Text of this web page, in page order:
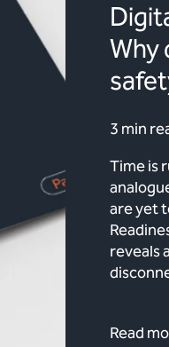
Why
3 min
Time is
are yet
reveals
Read